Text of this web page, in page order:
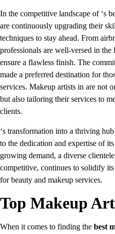
In the competitive landscape of ‘s
are continuously upgrading their
techniques to stay ahead. From
professionals are well-versed in the
ensure a flawless finish. The
made a preferred destination for
services. Makeup artists in are not
but also tailoring their services to
clients.
‘s transformation into a thriving
to the dedication and expertise of
growing demand, a diverse
competitive, continues to solidify
for beauty and makeup services.
Top Makeup
When it comes to finding the best